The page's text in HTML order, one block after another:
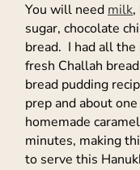
You will need milk
sugar, chocolate
bread. I had all
fresh Challah
bread pudding
prep and about
homemade
minutes, making
to serve this